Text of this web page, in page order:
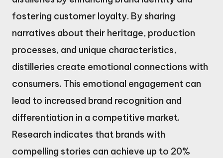
fostering customer loyalty. By sharing
narratives about their heritage, production
processes, and unique characteristics,
distilleries create emotional connections with
consumers. This emotional engagement can
lead to increased brand recognition and
differentiation in a competitive market.
Research indicates that brands with
compelling stories can achieve up to 20%